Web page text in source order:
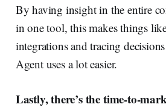
By having insight in the entire
in one tool, this makes things
integrations and tracing
Agent uses a lot easier.
Lastly, there’s the time-to-